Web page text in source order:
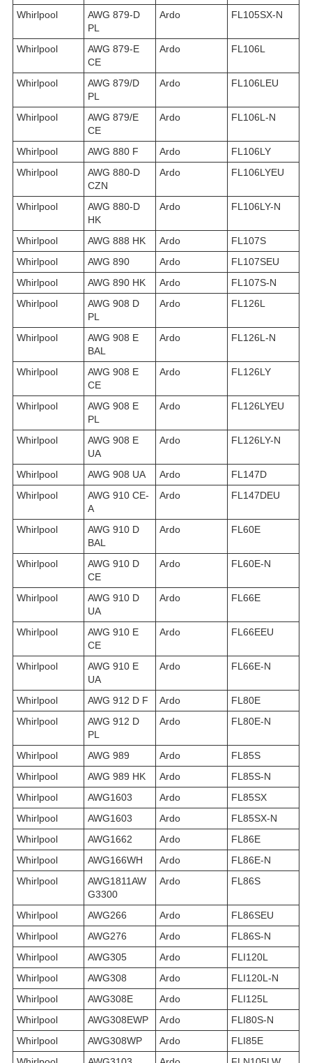
Whirlpool
AWG 879-D
PL
Ardo FL105SX-N
Whirlpool
AWG 879-E
CE
Ardo FL106L
Whirlpool
AWG 879/D
PL
Ardo FL106LEU
Whirlpool
AWG 879/E
CE
Ardo FL106L-N
Whirlpool AWG 880 F Ardo
FL106LY
Whirlpool
AWG 880-D
CZN
Ardo FL106LYEU
Whirlpool
AWG 880-D
HK
Ardo FL106LY-N
Whirlpool AWG 888 HK Ardo
FL107S
Whirlpool
AWG 890 Ardo
FL107SEU
Whirlpool
AWG 890 HK Ardo
FL107S-N
Whirlpool
AWG 908 D
PL
Ardo FL126L
Whirlpool
AWG 908 E
BAL
Ardo FL126L-N
Whirlpool
AWG 908 E
CE
Ardo FL126LY
Whirlpool
AWG 908 E
PL
Ardo FL126LYEU
Whirlpool
AWG 908 E
UA
Ardo FL126LY-N
Whirlpool AWG 908 UA Ardo
FL147D
Whirlpool
AWG 910 CE-
A
Ardo FL147DEU
Whirlpool
AWG 910 D
BAL
Ardo FL60E
Whirlpool
AWG 910 D
CE
Ardo FL60E-N
Whirlpool
AWG 910 D
UA
Ardo FL66E
Whirlpool
AWG 910 E
CE
Ardo FL66EEU
Whirlpool
AWG 910 E
UA
Ardo FL66E-N
Whirlpool AWG 912 D F Ardo
FL80E
Whirlpool
AWG 912 D
PL
Ardo FL80E-N
Whirlpool AWG 989 Ardo
FL85S
Whirlpool
AWG 989 HK Ardo
FL85S-N
Whirlpool
AWG1603 Ardo
FL85SX
Whirlpool
AWG1603 Ardo
FL85SX-N
Whirlpool
AWG1662 Ardo
FL86E
Whirlpool
AWG166WH Ardo
FL86E-N
Whirlpool
AWG1811AW
G3300
Ardo FL86S
Whirlpool AWG266 Ardo
FL86SEU
Whirlpool
AWG276 Ardo
FL86S-N
Whirlpool
AWG305 Ardo
FLI120L
Whirlpool
AWG308 Ardo
FLI120L-N
Whirlpool
AWG308E Ardo
FLI125L
Whirlpool
AWG308EWP Ardo
FLI80S-N
Whirlpool
AWG308WP Ardo
FLI85E